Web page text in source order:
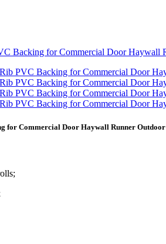
for Commercial Door Haywall Runner Outdoor